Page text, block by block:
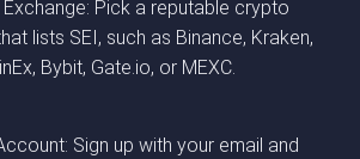
Pick a reputable crypto
lists SEI, such as Binance, Kraken,
Bybit, Gate.io, or MEXC.
Sign up with your email and